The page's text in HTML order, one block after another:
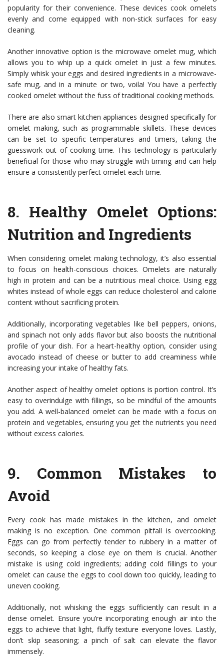
popularity for their convenience. These devices cook omelets
evenly and come equipped with non-stick surfaces for easy
cleaning.
Another innovative option is the microwave omelet mug, which
allows you to whip up a quick omelet in just a few minutes.
Simply whisk your eggs and desired ingredients in a microwave-
safe mug, and in a minute or two, voila! You have a perfectly
cooked omelet without the fuss of traditional cooking methods.
There are also smart kitchen appliances designed specifically for
omelet making, such as programmable skillets. These devices
can be set to specific temperatures and timers, taking the
guesswork out of cooking time. This technology is particularly
beneficial for those who may struggle with timing and can help
ensure a consistently perfect omelet each time.
8. Healthy Omelet Options:
Nutrition and Ingredients
When considering omelet making technology, it’s also essential
to focus on health-conscious choices. Omelets are naturally
high in protein and can be a nutritious meal choice. Using egg
whites instead of whole eggs can reduce cholesterol and calorie
content without sacrificing protein.
Additionally, incorporating vegetables like bell peppers, onions,
and spinach not only adds flavor but also boosts the nutritional
profile of your dish. For a heart-healthy option, consider using
avocado instead of cheese or butter to add creaminess while
increasing your intake of healthy fats.
Another aspect of healthy omelet options is portion control. It’s
easy to overindulge with fillings, so be mindful of the amounts
you add. A well-balanced omelet can be made with a focus on
protein and vegetables, ensuring you get the nutrients you need
without excess calories.
9. Common Mistakes to
Avoid
Every cook has made mistakes in the kitchen, and omelet
making is no exception. One common pitfall is overcooking.
Eggs can go from perfectly tender to rubbery in a matter of
seconds, so keeping a close eye on them is crucial. Another
mistake is using cold ingredients; adding cold fillings to your
omelet can cause the eggs to cool down too quickly, leading to
uneven cooking.
Additionally, not whisking the eggs sufficiently can result in a
dense omelet. Ensure you’re incorporating enough air into the
eggs to achieve that light, fluffy texture everyone loves. Lastly,
don’t skip seasoning; a pinch of salt can elevate the flavor
immensely.